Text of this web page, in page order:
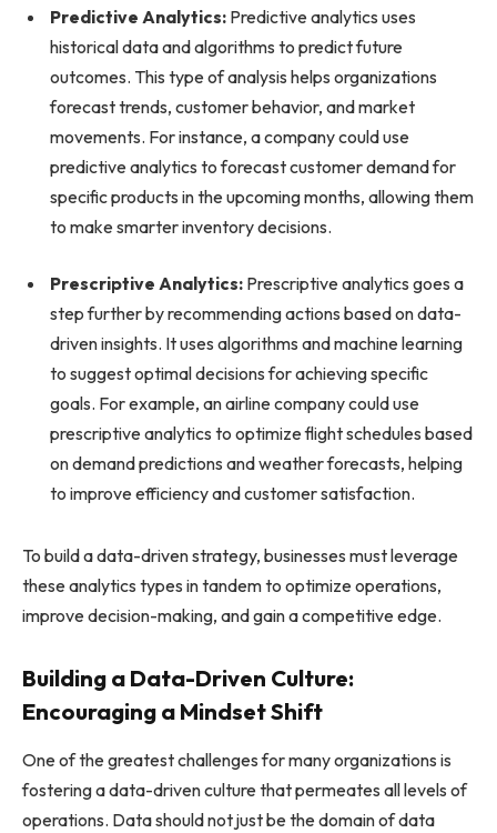
Predictive Analytics: Predictive analytics uses
historical data and algorithms to predict future
outcomes. This type of analysis helps organizations
forecast trends, customer behavior, and market
movements. For instance, a company could use
predictive analytics to forecast customer demand for
specific products in the upcoming months, allowing them
to make smarter inventory decisions.
Prescriptive Analytics: Prescriptive analytics goes a
step further by recommending actions based on data-
driven insights. It uses algorithms and machine learning
to suggest optimal decisions for achieving specific
goals. For example, an airline company could use
prescriptive analytics to optimize flight schedules based
on demand predictions and weather forecasts, helping
to improve efficiency and customer satisfaction.
To build a data-driven strategy, businesses must leverage
these analytics types in tandem to optimize operations,
improve decision-making, and gain a competitive edge.
Building a Data-Driven Culture:
Encouraging a Mindset Shift
One of the greatest challenges for many organizations is
fostering a data-driven culture that permeates all levels of
operations. Data should not just be the domain of data